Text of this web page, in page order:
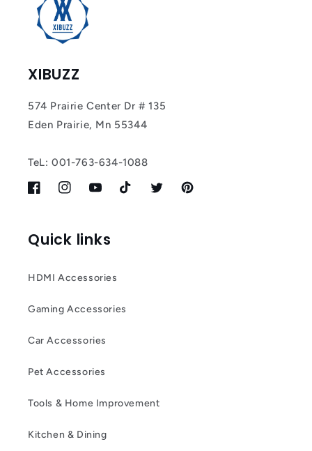
XIBUZZ
574 Prairie Center Dr # 135
Eden Prairie, Mn 55344
TeL: 001-763-634-1088
FacebookInstagramYouTubeTikTok TwitterPinterest
Quick links
HDMI Accessories
Gaming Accessories
Car Accessories
Pet Accessories
Tools & Home Improvement
Kitchen & Dining